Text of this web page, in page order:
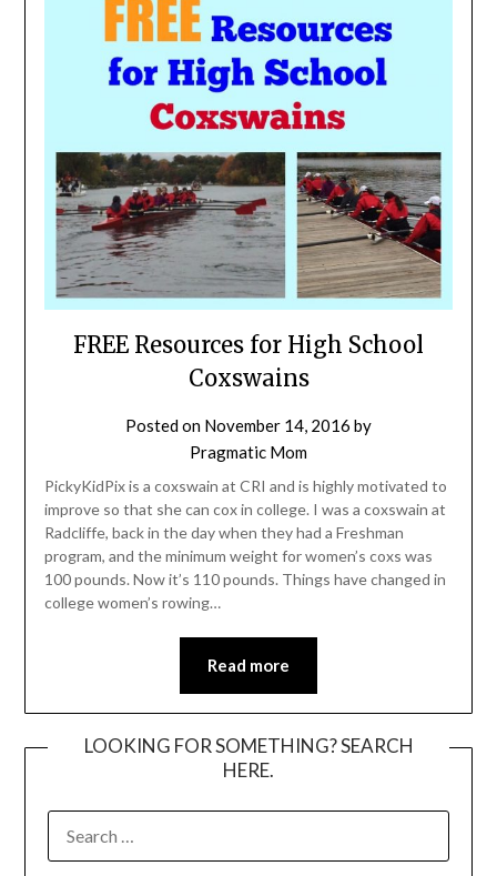
FREE Resources for High School
Coxswains
Posted on November 14, 2016 by
Pragmatic Mom
PickyKidPix is a coxswain at CRI and is highly motivated to
improve so that she can cox in college. I was a coxswain at
Radcliffe, back in the day when they had a Freshman
program, and the minimum weight for women’s coxs was
100 pounds. Now it’s 110 pounds. Things have changed in
college women’s rowing…
Read more
LOOKING FOR SOMETHING? SEARCH
HERE.
FOR: